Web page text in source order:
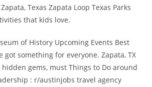
Texas Zapata Loop Texas Parks
that kids love.
of History Upcoming Events Best
got something for everyone. Zapata, TX
gems, must Things to Do around
: r/austinjobs travel agency